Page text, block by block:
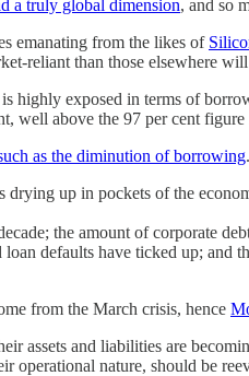
a truly global dimension, and so
emanating from the likes of
reliant than those elsewhere
highly exposed in terms of
well above the 97 per cent figure
as the diminution of borrowing.
up in pockets of the
the amount of corporate
defaults have ticked up; and
from the March crisis, hence
assets and liabilities are
operational nature, should be